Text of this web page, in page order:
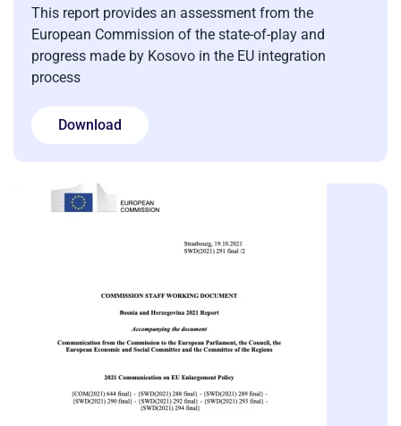
This report provides an assessment from the
European Commission of the state-of-play and
progress made by Kosovo in the EU integration
process
Download